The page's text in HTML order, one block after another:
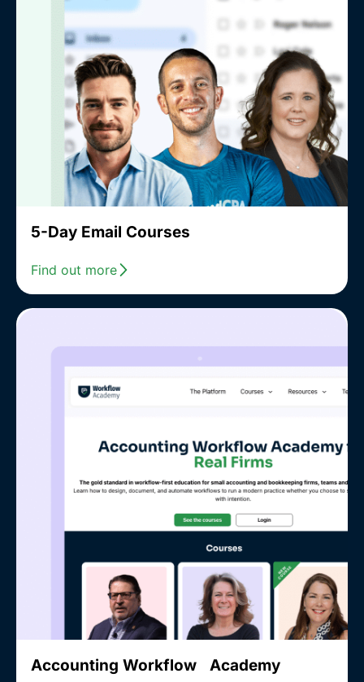
5-Day Email Courses
Find out more
Accounting Workflow Academy